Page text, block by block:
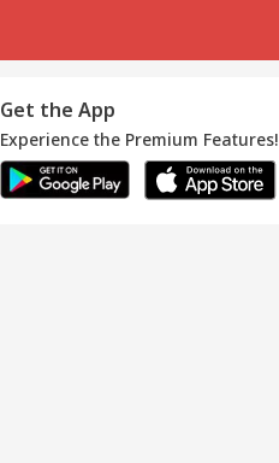
Get the App
Experience the Premium Features!